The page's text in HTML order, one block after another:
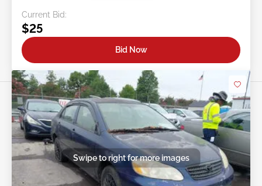
Current Bid:
$25
Bid Now
Swipe to right for more images